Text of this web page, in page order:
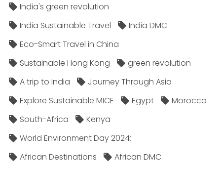
India's green revolution
India Sustainable Travel
India DMC
Eco-Smart Travel in China
Sustainable Hong Kong
green revolution
A trip to India
Journey Through Asia
Explore Sustainable MICE
Egypt
Morocco
South-Africa
Kenya
World Environment Day 2024;
African Destinations
African DMC